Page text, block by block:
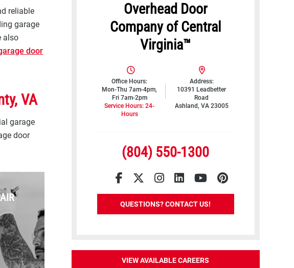
reliable
garage
also
door
VA
garage
door
Overhead Door
Company of Central
Virginia™
Office Hours:
Mon-Thu 7am-4pm,
Fri 7am-2pm
Service Hours: 24-
Hours
Address:
10391 Leadbetter
Road
Ashland, VA 23005
(804) 550-1300
Facebook
TwitterInstagram
LinkedInYouTubePinterest
QUESTIONS? CONTACT US!
VIEW AVAILABLE CAREERS